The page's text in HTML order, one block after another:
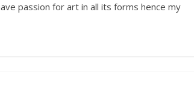
passion for art in all its forms hence my